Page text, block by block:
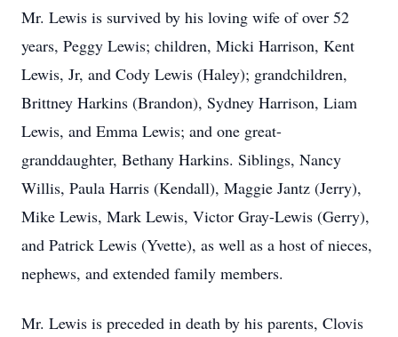
Mr. Lewis is survived by his loving wife of over 52
years, Peggy Lewis; children, Micki Harrison, Kent
Lewis, Jr, and Cody Lewis (Haley); grandchildren,
Brittney Harkins (Brandon), Sydney Harrison, Liam
Lewis, and Emma Lewis; and one great-
granddaughter, Bethany Harkins. Siblings, Nancy
Willis, Paula Harris (Kendall), Maggie Jantz (Jerry),
Mike Lewis, Mark Lewis, Victor Gray-Lewis (Gerry),
and Patrick Lewis (Yvette), as well as a host of nieces,
nephews, and extended family members.
Mr. Lewis is preceded in death by his parents, Clovis